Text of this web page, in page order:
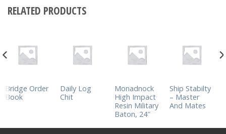
RELATED PRODUCTS
Bridge Order
Book
Daily Log
Chit
Monadnock
High Impact
Resin Military
Baton, 24″
Ship Stabilty
– Master
And Mates